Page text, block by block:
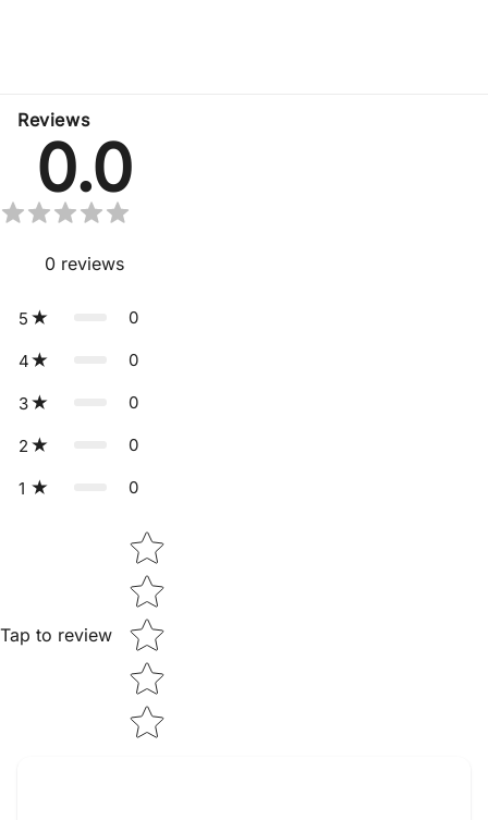
Reviews
0.0
0 reviews
5 0
4 0
3 0
2 0
1 0
Tap to review
Star rating